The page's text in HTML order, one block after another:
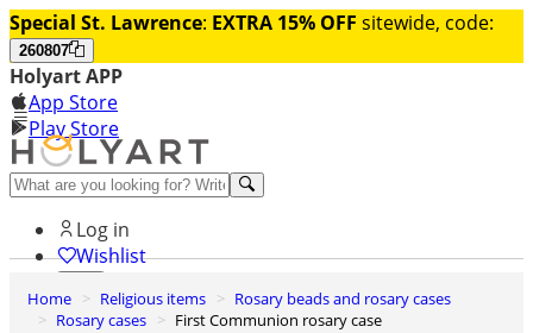
Special St. Lawrence: EXTRA 15% OFF sitewide, code:
260807
Holyart APP
App Store
Play Store
Help and contacts
Log in
Wishlist
0
Cart
Home Religious items
Rosary beads and rosary cases
Rosary cases
First Communion rosary case